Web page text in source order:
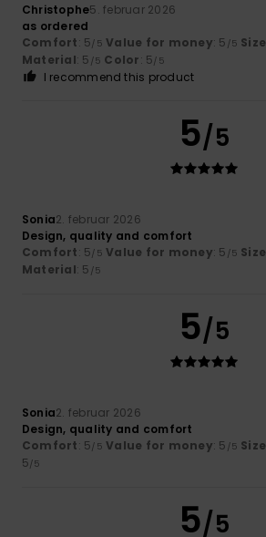
Christophe5. februar 2026
as ordered
Comfort: 5/5 Value for money: 5 /5 Size
Material: 5 /5 Color: 5/5
I recommend this product
5/5
Sonia2. februar 2026
Design, quality and comfort
Comfort: 5/5 Value for money: 5 /5 Size
Material: 5 /5
5/5
Sonia2. februar 2026
Design, quality and comfort
Comfort: 5/5 Value for money: 5 /5 Size
5/5
5/5